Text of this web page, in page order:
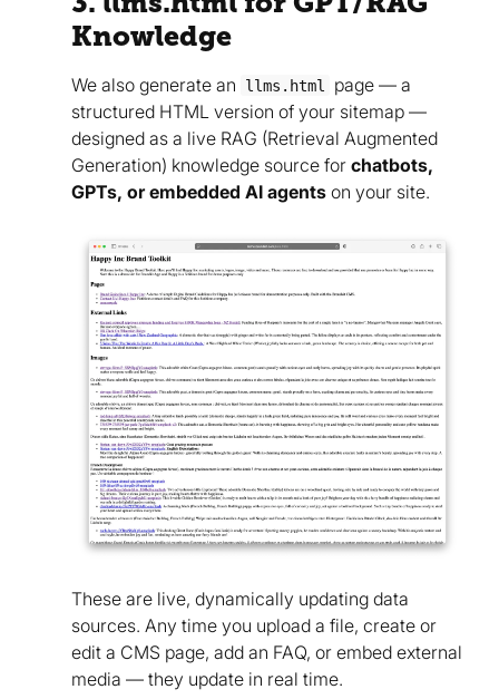
Knowledge
We also generate an llms.html
page — a
structured HTML version of your sitemap —
designed as a live RAG (Retrieval Augmented
Generation) knowledge source for chatbots,
GPTs, or embedded AI agents on your site.
These are live, dynamically updating data
sources. Any time you upload a file, create or
edit a CMS page, add an FAQ, or embed external
media — they update in real time.